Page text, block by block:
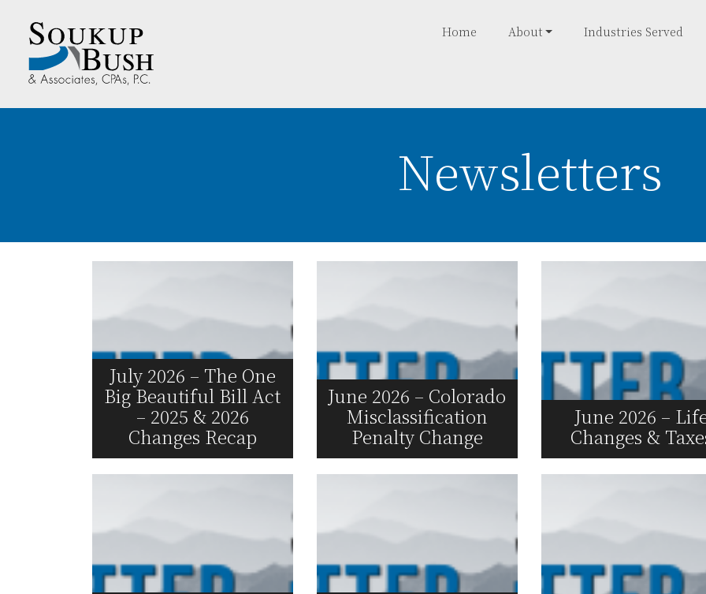
Home About Industries Served
Newsletters
July 2026 – The One
Big Beautiful Bill Act
– 2025 & 2026
Changes Recap
Read More
June 2026 – Colorado
Misclassification
Penalty Change
Read More
June 2026 –
Changes &
Read More